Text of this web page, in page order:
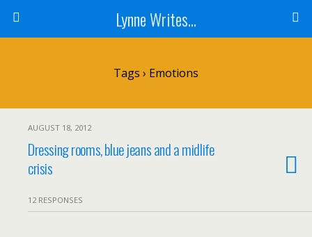
Lynne Writes...
Tags › Emotions
AUGUST 18, 2012
Dressing rooms, blue jeans and a midlife
crisis
12 RESPONSES